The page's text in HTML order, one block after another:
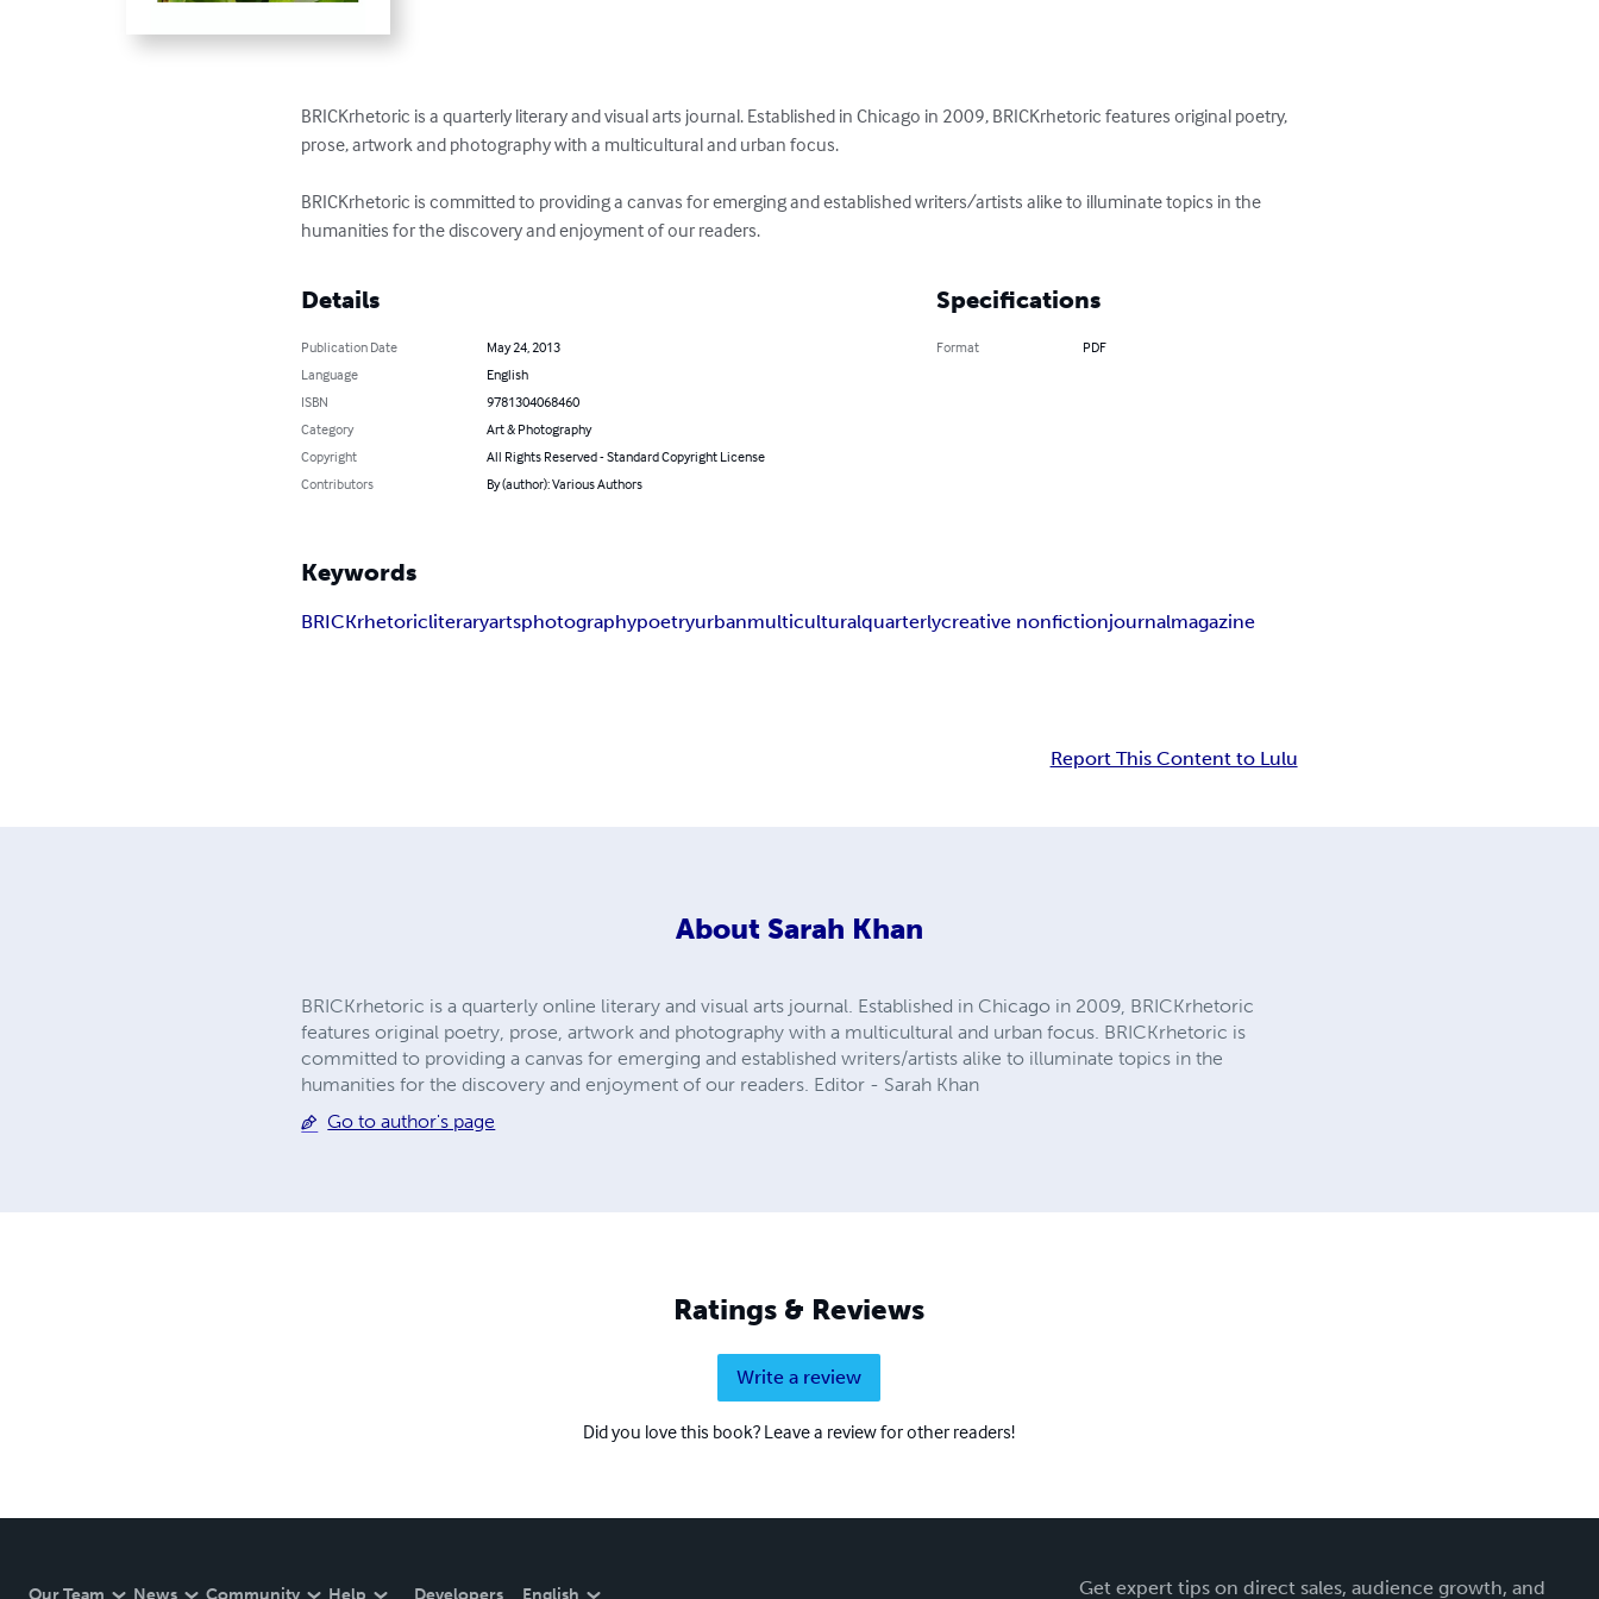
BRICKrhetoric is a quarterly literary and visual arts journal. Established in Chicago in 2009, BRICKrhetoric features original poetry,
prose, artwork and photography with a multicultural and urban focus.
BRICKrhetoric is committed to providing a canvas for emerging and established writers/artists alike to illuminate topics in the
humanities for the discovery and enjoyment of our readers.
Details
Publication Date
May 24, 2013
Language
English
ISBN
9781304068460
Category
Art & Photography
Copyright
All Rights Reserved - Standard Copyright License
Contributors
By (author): Various Authors
Specifications
Format PDF
Keywords
BRICKrhetoricliteraryartsphotographypoetryurbanmulticulturalquarterlycreative nonfictionjournalmagazine
Report This Content to Lulu
About Sarah Khan
BRICKrhetoric is a quarterly online literary and visual arts journal. Established in Chicago in 2009, BRICKrhetoric
features original poetry, prose, artwork and photography with a multicultural and urban focus. BRICKrhetoric is
committed to providing a canvas for emerging and established writers/artists alike to illuminate topics in the
humanities for the discovery and enjoyment of our readers. Editor - Sarah Khan
Go to author's page
Ratings & Reviews
Write a review
Did you love this book? Leave a review for other readers!
Our Team News Community Help Developers English Get expert tips on direct sales, audience growth, and